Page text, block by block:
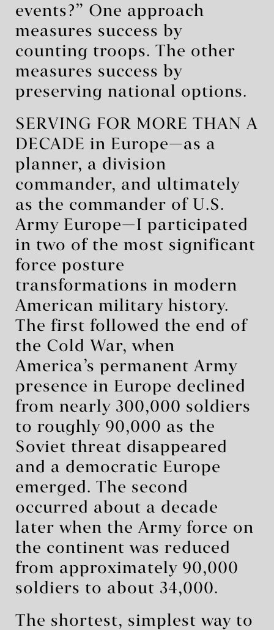
events?” One approach
measures success by
counting troops. The other
measures success by
preserving national options.
SERVING FOR MORE THAN A
DECADE in Europe—as a
planner, a division
commander, and ultimately
as the commander of U.S.
Army Europe—I participated
in two of the most significant
force posture
transformations in modern
American military history.
The first followed the end of
the Cold War, when
America’s permanent Army
presence in Europe declined
from nearly 300,000 soldiers
to roughly 90,000 as the
Soviet threat disappeared
and a democratic Europe
emerged. The second
occurred about a decade
later when the Army force on
the continent was reduced
from approximately 90,000
soldiers to about 34,000.
The shortest, simplest way to